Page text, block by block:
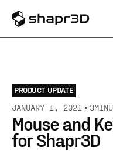
PRODUCT UPDATE
JANUARY 1, 2021
3
Mouse and
for Shapr3D